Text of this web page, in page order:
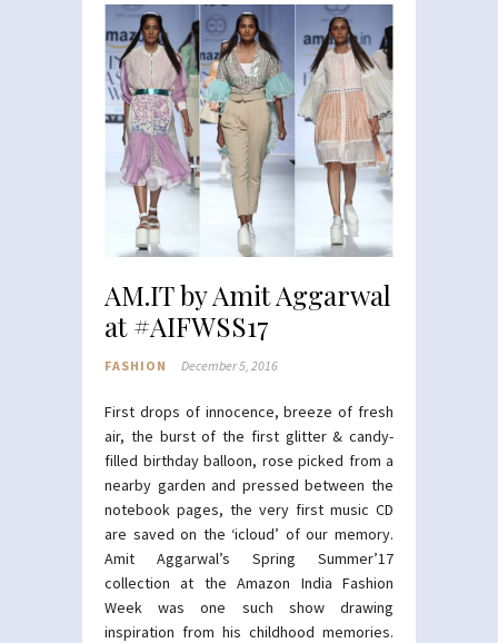
AM.IT by Amit Aggarwal
at #AIFWSS17
FASHION December 5, 2016
First drops of innocence, breeze of fresh
air, the burst of the first glitter & candy-
filled birthday balloon, rose picked from a
nearby garden and pressed between the
notebook pages, the very first music CD
are saved on the ‘icloud’ of our memory.
Amit Aggarwal’s Spring Summer’17
collection at the Amazon India Fashion
Week was one such show drawing
inspiration from his childhood memories.